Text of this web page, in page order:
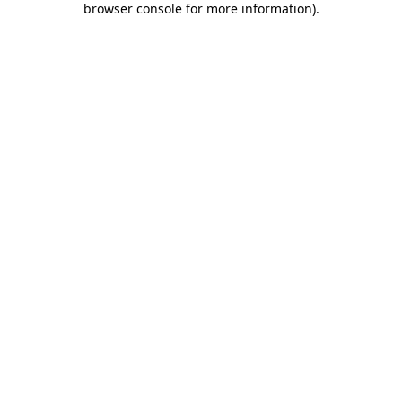
browser console for more information).